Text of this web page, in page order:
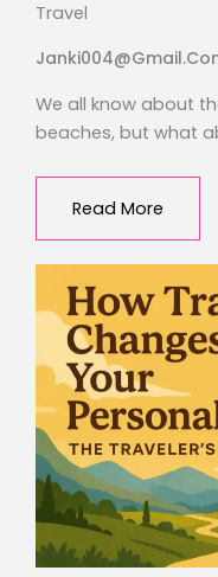
Travel
We all know about
beaches, but what
Read More